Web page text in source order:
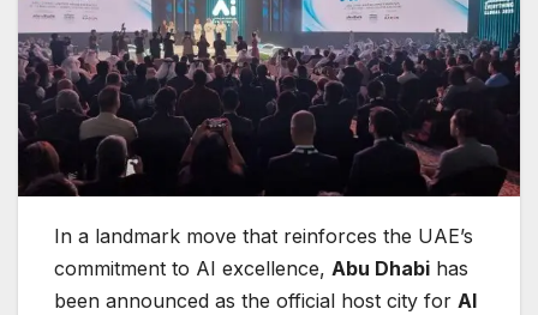
In a landmark move that reinforces the UAE’s
commitment to AI excellence, Abu Dhabi has
been announced as the official host city for AI